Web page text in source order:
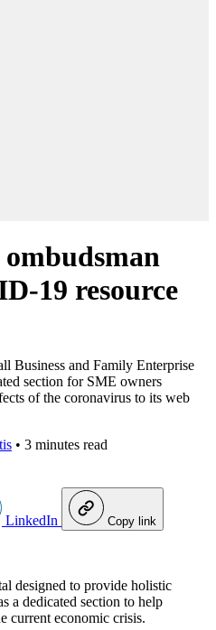
ombudsman
19 resource
Business and Family Enterprise
section for SME owners
of the coronavirus to its web
• 3 minutes read
LinkedIn Copy link
designed to provide holistic
a dedicated section to help
current economic crisis.